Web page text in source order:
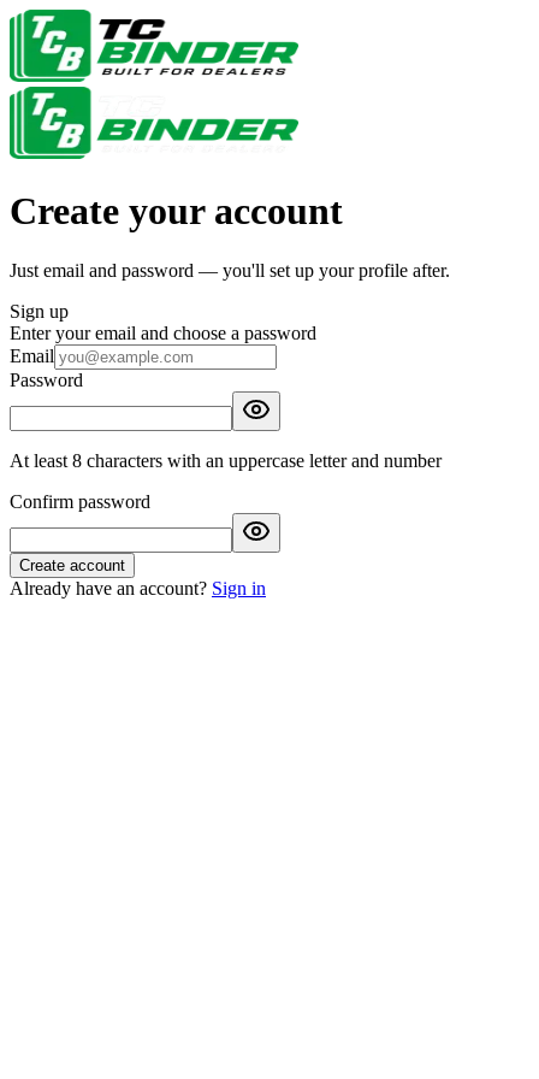
Create your account
Just email and password — you'll set up your profile after.
Sign up
Enter your email and choose a password
Email
Password
At least 8 characters with an uppercase letter and number
Confirm password
Create account
Already have an account? Sign in